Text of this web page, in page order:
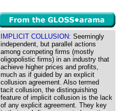
IMPLICIT COLLUSION: Seemingly
independent, but parallel actions
among competing firms (mostly
oligopolistic firms) in an industry that
achieve higher prices and profits,
much as if guided by an explicit
collusion agreement. Also termed
tacit collusion, the distinguishing
feature of implicit collusion is the lack
of any explicit agreement. They key